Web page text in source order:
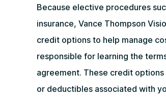
Because elective procedures
insurance, Vance Thompson
credit options to help manage
responsible for learning the
agreement. These credit
or deductibles associated with